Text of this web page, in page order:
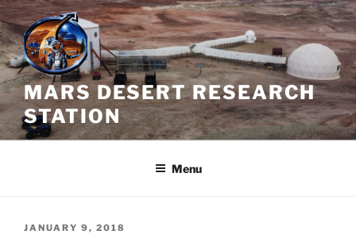
Skip
to
content
MARS DESERT RESEARCH
STATION
Menu
POSTED
JANUARY 9, 2018